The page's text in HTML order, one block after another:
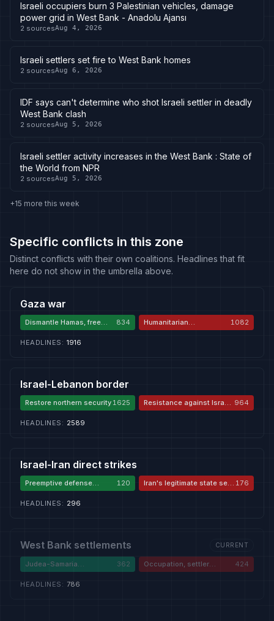
Israeli occupiers burn 3 Palestinian vehicles, damage
power grid in West Bank - Anadolu Ajansı
2 sourcesAug 4, 2026
Israeli settlers set fire to West Bank homes
2 sourcesAug 6, 2026
IDF says can't determine who shot Israeli settler in deadly
West Bank clash
2 sourcesAug 5, 2026
Israeli settler activity increases in the West Bank : State of
the World from NPR
2 sourcesAug 5, 2026
+15 more this week
Specific conflicts in this zone
Distinct conflicts with their own coalitions. Headlines that fit
here do not show in the umbrella above.
Gaza war
Dismantle Hamas, free
hostages
834
Humanitarian
catastrophe and
1082
HEADLINES : 1916
Israel-Lebanon border
Restore northern security 1625
Resistance against Israeli
aggression
964
HEADLINES : 2589
Israel-Iran direct strikes
Preemptive defense
against Iran
120
Iran's legitimate state self-
defense
176
HEADLINES : 296
West Bank settlements CURRENT
Judea-Samaria
sovereignty
362
Occupation, settler
violence, apartheid
424
HEADLINES : 786